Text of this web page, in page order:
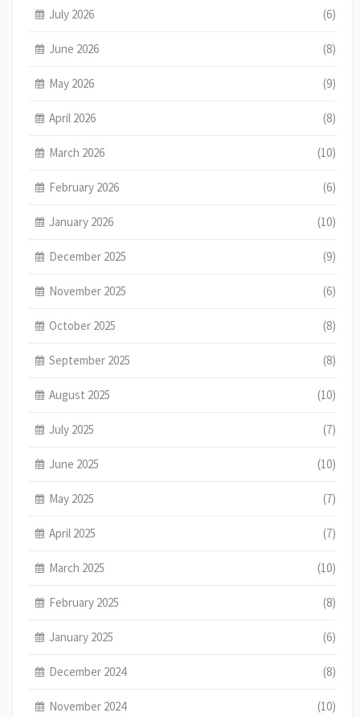
July 2026 (6)
June 2026 (8)
May 2026 (9)
April 2026 (8)
March 2026 (10)
February 2026 (6)
January 2026 (10)
December 2025 (9)
November 2025 (6)
October 2025 (8)
September 2025 (8)
August 2025 (10)
July 2025 (7)
June 2025 (10)
May 2025 (7)
April 2025 (7)
March 2025 (10)
February 2025 (8)
January 2025 (6)
December 2024 (8)
November 2024 (10)